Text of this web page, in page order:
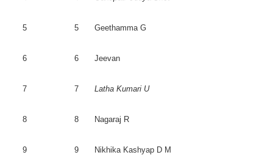
5 5 GeethammaG
6 6 Jeevan
7 7 Latha Kumari U
8 8 Nagaraj R
9 9 Nikhika Kashyap D M